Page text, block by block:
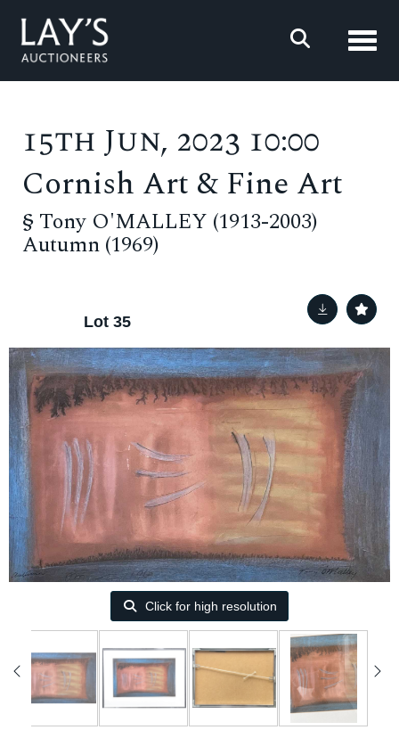
15th Jun, 2023 10:00
Cornish Art & Fine Art
§ Tony O'MALLEY (1913-2003)
Autumn (1969)
Lot 35
Click for high resolution